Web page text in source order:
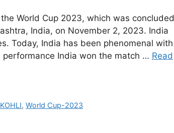
World Cup 2023, which was concluded
India, on November 2, 2023. India
Today, India has been phenomenal with
performance India won the match … Read
,World Cup-2023